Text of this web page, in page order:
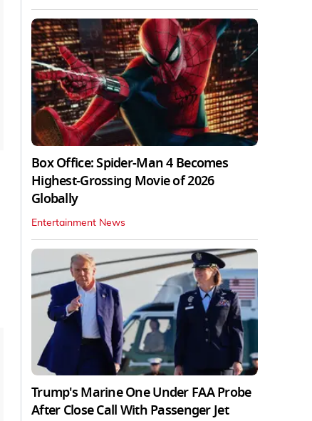
Box Office: Spider-Man 4 Becomes
Highest-Grossing Movie of 2026
Globally
Entertainment News
Trump's Marine One Under FAA Probe
After Close Call With Passenger Jet